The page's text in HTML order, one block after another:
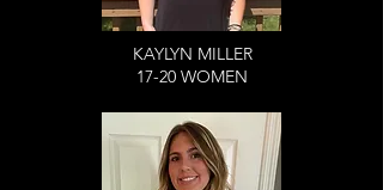
KAYLYN MILLER
17-20 WOMEN